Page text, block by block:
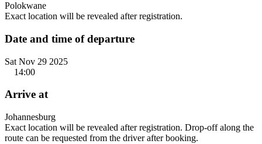
Polokwane
Exact location will be revealed after registration.
Date and time of departure
Sat Nov 29 2025
14:00
Arrive at
Johannesburg
Exact location will be revealed after registration. Drop-off along the
route can be requested from the driver after booking.